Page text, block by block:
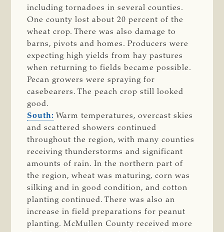
including tornadoes in several counties.
One county lost about 20 percent of the
wheat crop. There was also damage to
barns, pivots and homes. Producers were
expecting high yields from hay pastures
when returning to fields became possible.
Pecan growers were spraying for
casebearers. The peach crop still looked
good.
South: Warm temperatures, overcast skies
and scattered showers continued
throughout the region, with many counties
receiving thunderstorms and significant
amounts of rain. In the northern part of
the region, wheat was maturing, corn was
silking and in good condition, and cotton
planting continued. There was also an
increase in field preparations for peanut
planting. McMullen County received more